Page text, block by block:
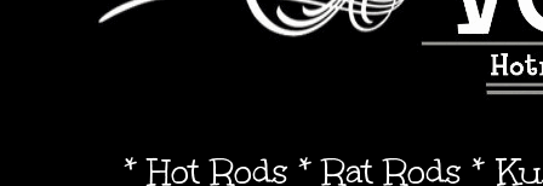
* Hot Rods * Rat Rods *